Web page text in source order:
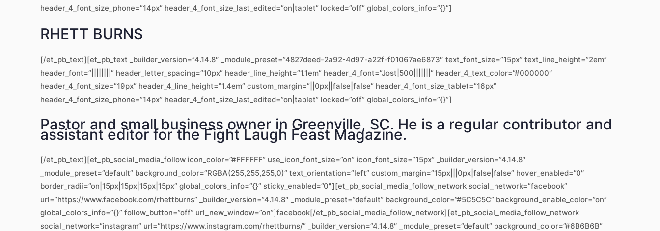
header_4_font_size_phone=”14px” header_4_font_size_last_edited=”on|tablet” locked=”off” global_colors_info=”{}”]
RHETT BURNS
[/et_pb_text][et_pb_text _builder_version=”4.14.8″ _module_preset=”4827deed-2a92-4d97-a22f-f01067ae6873″ text_font_size=”15px” text_line_height=”2em”
header_font=”||||||||” header_letter_spacing=”10px” header_line_height=”1.1em” header_4_font=”Jost|500|||||||” header_4_text_color=”#000000″
header_4_font_size=”19px” header_4_line_height=”1.4em” custom_margin=”||0px||false|false” header_4_font_size_tablet=”16px”
header_4_font_size_phone=”14px” header_4_font_size_last_edited=”on|tablet” locked=”off” global_colors_info=”{}”]
Pastor and small business owner in Greenville, SC. He is a regular contributor and
assistant editor for the Fight Laugh Feast Magazine.
[/et_pb_text][et_pb_social_media_follow icon_color=”#FFFFFF” use_icon_font_size=”on” icon_font_size=”15px” _builder_version=”4.14.8″
_module_preset=”default” background_color=”RGBA(255,255,255,0)” text_orientation=”left” custom_margin=”15px|||0px|false|false” hover_enabled=”0″
border_radii=”on|15px|15px|15px|15px” global_colors_info=”{}” sticky_enabled=”0″][et_pb_social_media_follow_network social_network=”facebook”
url=”https://www.facebook.com/rhettburns” _builder_version=”4.14.8″ _module_preset=”default” background_color=”#5C5C5C” background_enable_color=”on”
global_colors_info=”{}” follow_button=”off” url_new_window=”on”]facebook[/et_pb_social_media_follow_network][et_pb_social_media_follow_network
social_network=”instagram” url=”https://www.instagram.com/rhettburns/” _builder_version=”4.14.8″ _module_preset=”default” background_color=”#6B6B6B”